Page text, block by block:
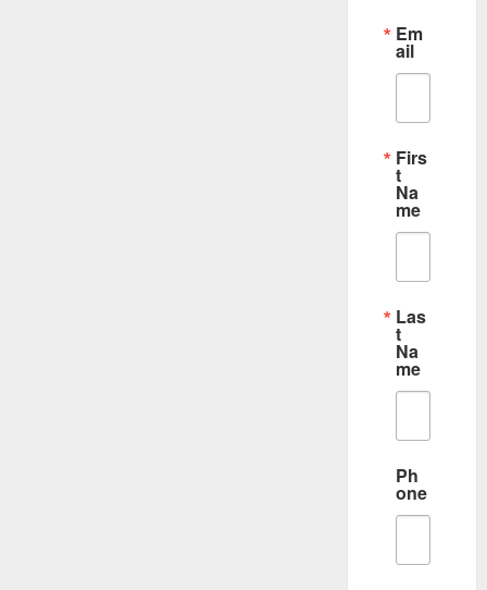
Em
ail
Firs
t
Na
me
Las
t
Na
me
Ph
one